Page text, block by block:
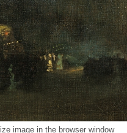
image in the browser window